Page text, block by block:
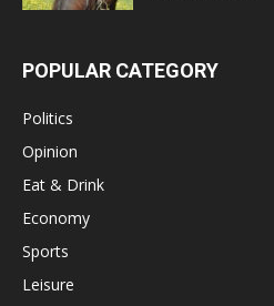
POPULAR CATEGORY
Politics
Opinion
Eat & Drink
Economy
Sports
Leisure